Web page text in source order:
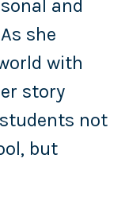
and
she
with
story
not
but